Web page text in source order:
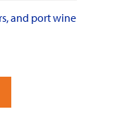
and port wine